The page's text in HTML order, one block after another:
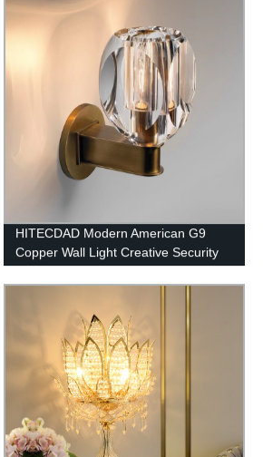
HITECDAD Modern American G9
Copper Wall Light Creative Security
Vanity Mirror Wall Lamp for Loft Bar
Home Kitchen Simplicity Indoor Glass